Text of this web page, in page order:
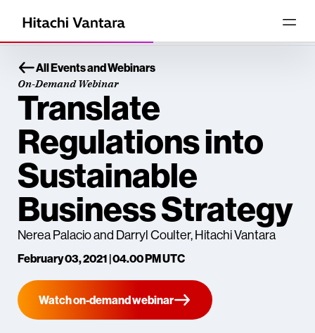
All Events and Webinars
On-Demand Webinar
Translate
Regulations into
Sustainable
Business Strategy
Nerea Palacio and Darryl Coulter, Hitachi Vantara
February 03, 2021 | 04.00 PM UTC
Watch on-demand webinar